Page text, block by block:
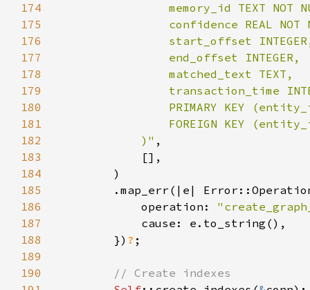
174
175
176
177
178
179
180
181
182
            )"
183
184
185
186
            operation:
187
188
        })
?
189
190